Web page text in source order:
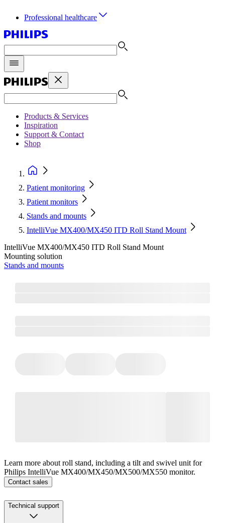
Professional healthcare
Products & Services
Inspiration
Support & Contact
Shop
Patient monitoring
Patient monitors
Stands and mounts
IntelliVue MX400/MX450 ITD Roll Stand Mount
IntelliVue MX400/MX450 ITD Roll Stand Mount
Mounting solution
Stands and mounts
Learn more about roll stand, including a tilt and swivel unit for
Philips IntelliVue MX400/MX450/MX500/MX550 monitor.
Contact sales
Technical support